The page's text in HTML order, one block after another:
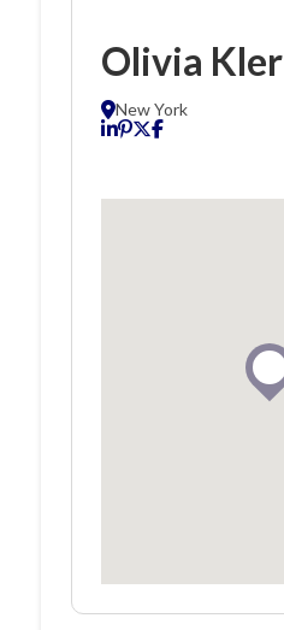
Olivia Kler
New York